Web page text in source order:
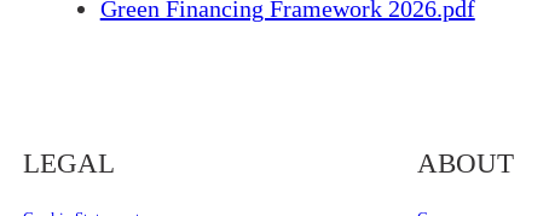
Green Financing Framework 2026.pdf
LEGAL ABOUT